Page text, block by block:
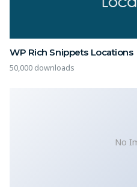
WP Rich Snippets Locations
50,000 downloads
No